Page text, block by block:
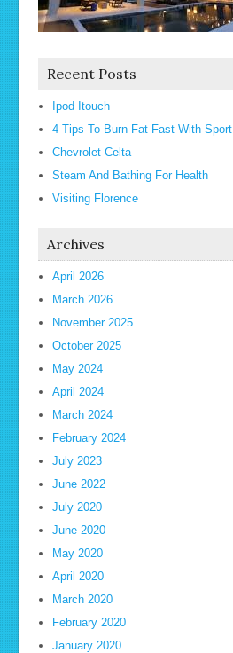
Recent Posts
Ipod Itouch
4 Tips To Burn Fat Fast With Sport
Chevrolet Celta
Steam And Bathing For Health
Visiting Florence
Archives
April 2026
March 2026
November 2025
October 2025
May 2024
April 2024
March 2024
February 2024
July 2023
June 2022
July 2020
June 2020
May 2020
April 2020
March 2020
February 2020
January 2020